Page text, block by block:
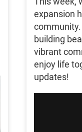
expansion
building
vibrant
enjoy life
updates!